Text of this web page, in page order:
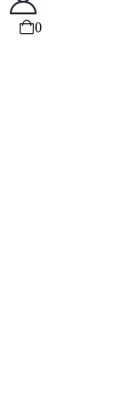
0